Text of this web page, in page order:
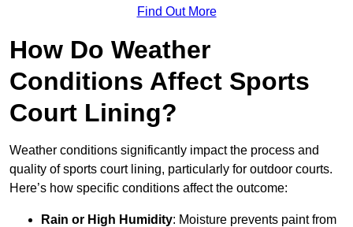
Find Out More
How Do Weather
Conditions Affect Sports
Court Lining?
Weather conditions significantly impact the process and
quality of sports court lining, particularly for outdoor courts.
Here’s how specific conditions affect the outcome:
Rain or High Humidity: Moisture prevents paint from